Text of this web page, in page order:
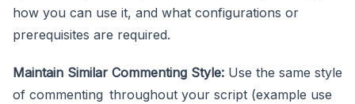
how you can use it, and what configurations or
prerequisites are required.
Maintain Similar Commenting Style: Use the same style
of commenting throughout your script (example use